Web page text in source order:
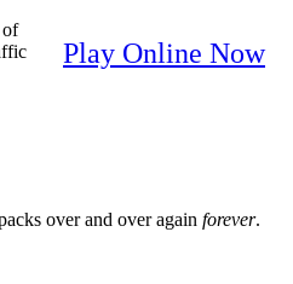
Play Online Now
of
over and over again forever.